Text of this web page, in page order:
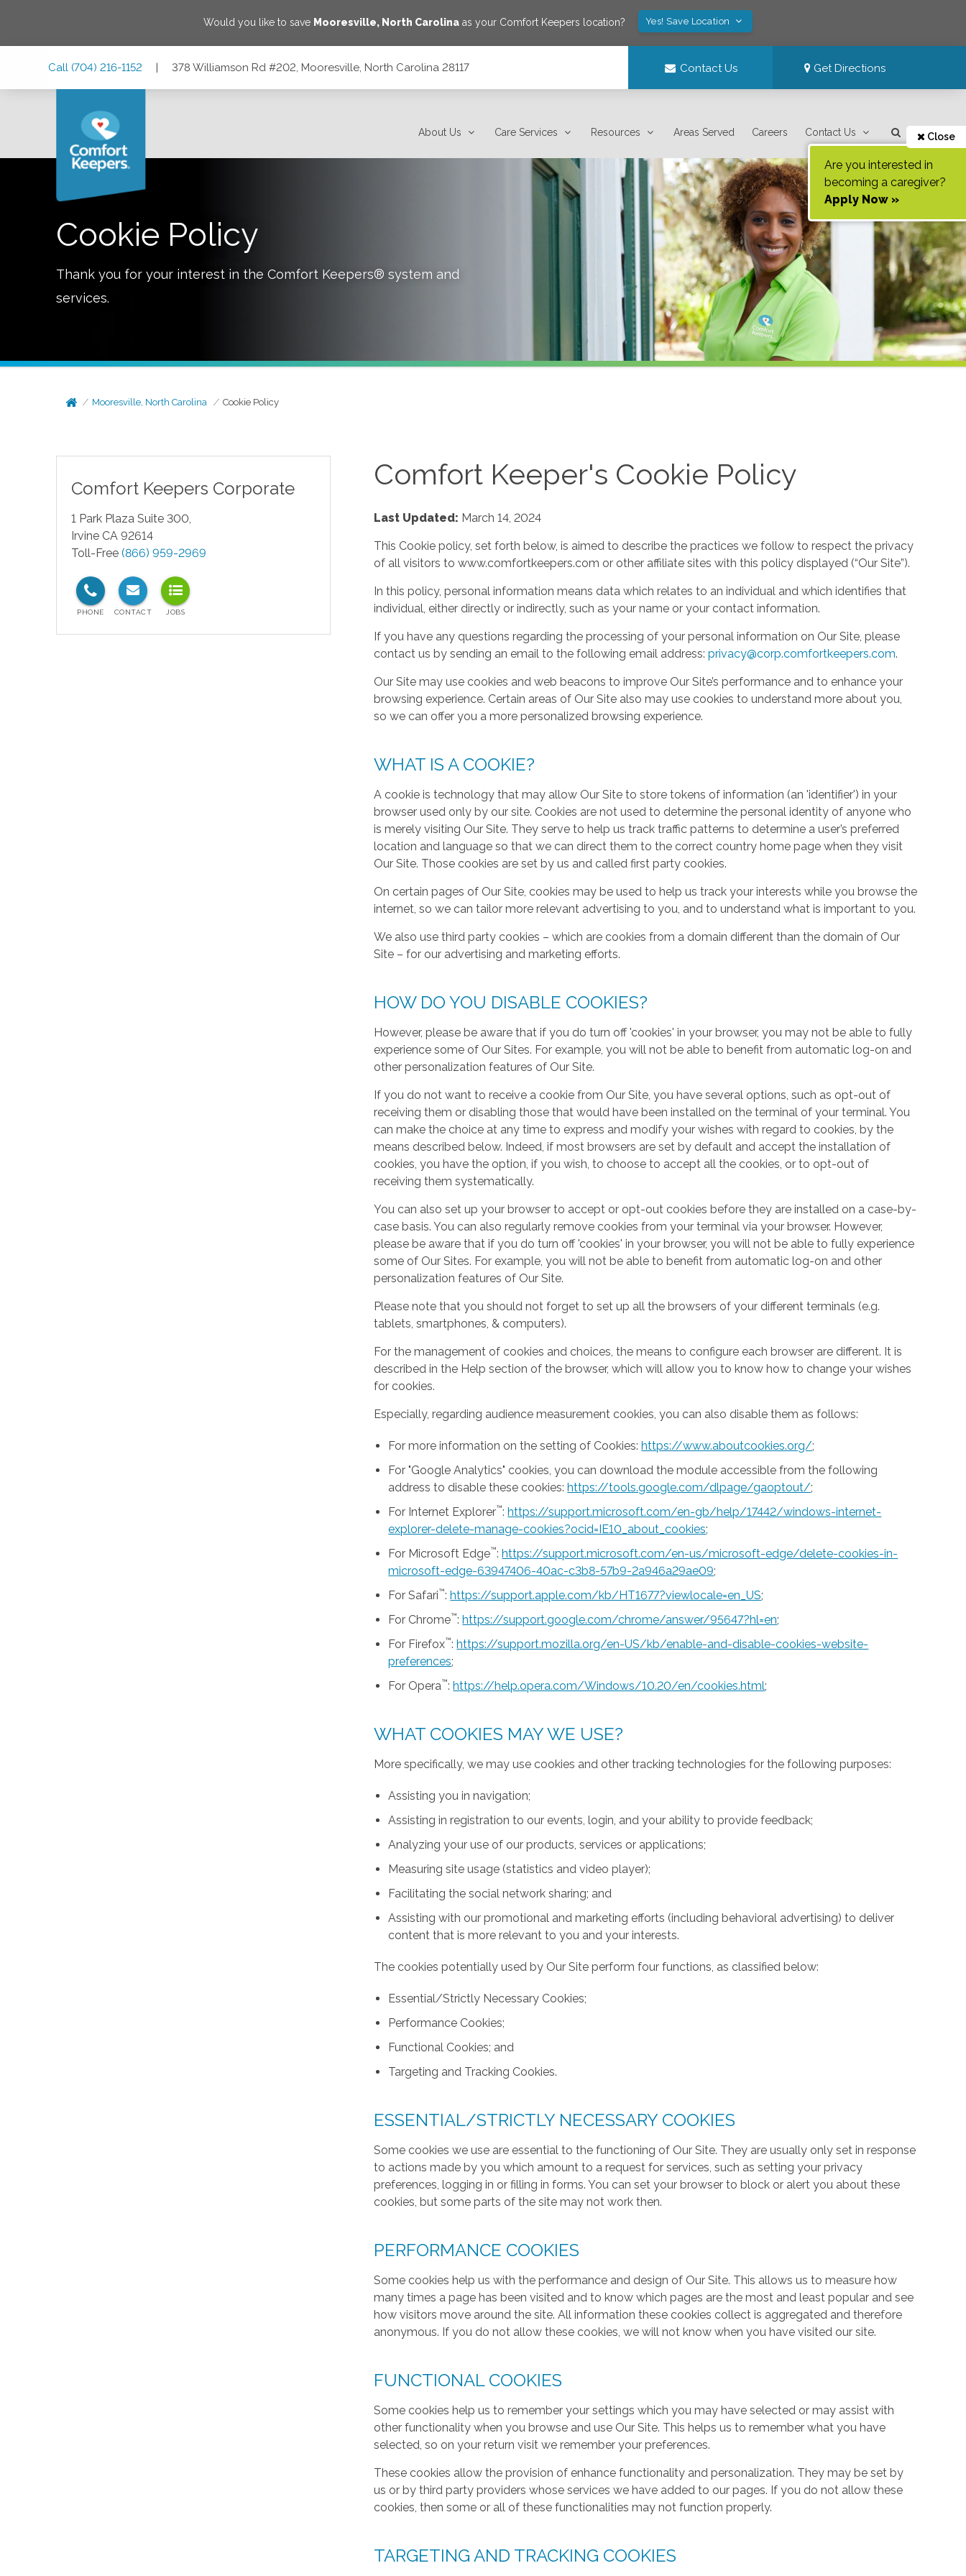
Would you like to save Mooresville, North Carolinaas your Comfort Keepers location? Yes! Save Location
Call (704) 216-1152 | 378 Williamson Rd #202, Mooresville, North Carolina 28117 Contact Us Get Directions
About Us Care Services Resources Areas Served Careers Contact Us Close
Are you interested in
becoming a caregiver?
Apply Now »
Cookie Policy
Thank you for your interest in the Comfort Keepers® system and
services.
Mooresville, North Carolina Cookie Policy
Comfort Keepers Corporate
1 Park Plaza Suite 300,
Irvine CA 92614
Toll-Free (866) 959-2969
Comfort Keeper's Cookie Policy
Last Updated: March 14, 2024
This Cookie policy, set forth below, is aimed to describe the practices we follow to respect the privacy
of all visitors to www.comfortkeepers.com or other affiliate sites with this policy displayed (“Our Site”).
In this policy, personal information means data which relates to an individual and which identifies that
individual, either directly or indirectly, such as your name or your contact information.
If you have any questions regarding the processing of your personal information on Our Site, please
contact us by sending an email to the following email address:privacy@corp.comfortkeepers.com.
Our Site may use cookies and web beacons to improve Our Site’s performance and to enhance your
browsing experience. Certain areas of Our Site also may use cookies to understand more about you,
so we can offer you a more personalized browsing experience.
WHAT IS A COOKIE?
A cookie is technology that may allow Our Site to store tokens of information (an 'identifier') in your
browser used only by our site. Cookies are not used to determine the personal identity of anyone who
is merely visiting Our Site. They serve to help us track traffic patterns to determine a user’s preferred
location and language so that we can direct them to the correct country home page when they visit
Our Site. Those cookies are set by us and called first party cookies.
On certain pages of Our Site, cookies may be used to help us track your interests while you browse the
internet, so we can tailor more relevant advertising to you, and to understand what is important to you.
We also use third party cookies – which are cookies from a domain different than the domain of Our
Site – for our advertising and marketing efforts.
HOW DO YOU DISABLE COOKIES?
However, please be aware that if you do turn off 'cookies' in your browser, you may not be able to fully
experience some of Our Sites. For example, you will not be able to benefit from automatic log-on and
other personalization features of Our Site.
If you do not want to receive a cookie from Our Site, you have several options, such as opt-out of
receiving them or disabling those that would have been installed on the terminal of your terminal. You
can make the choice at any time to express and modify your wishes with regard to cookies, by the
means described below. Indeed, if most browsers are set by default and accept the installation of
cookies, you have the option, if you wish, to choose to accept all the cookies, or to opt-out of
receiving them systematically.
You can also set up your browser to accept or opt-out cookies before they are installed on a case-by-
case basis. You can also regularly remove cookies from your terminal via your browser. However,
please be aware that if you do turn off 'cookies' in your browser, you will not be able to fully experience
some of Our Sites. For example, you will not be able to benefit from automatic log-on and other
personalization features of Our Site.
Please note that you should not forget to set up all the browsers of your different terminals (e.g.
tablets, smartphones, & computers).
For the management of cookies and choices, the means to configure each browser are different. It is
described in the Help section of the browser, which will allow you to know how to change your wishes
for cookies.
Especially, regarding audience measurement cookies, you can also disable them as follows:
For more information on the setting of Cookies:https://www.aboutcookies.org/;
For "Google Analytics" cookies, you can download the module accessible from the following
address to disable these cookies:https://tools.google.com/dlpage/gaoptout/;
For Internet Explorer™:https://support.microsoft.com/en-gb/help/17442/windows-internet-
explorer-delete-manage-cookies?ocid=IE10_about_cookies;
For Microsoft Edge™:https://support.microsoft.com/en-us/microsoft-edge/delete-cookies-in-
microsoft-edge-63947406-40ac-c3b8-57b9-2a946a29ae09;
For Safari™:https://support.apple.com/kb/HT1677?viewlocale=en_US;
For Chrome™:https://support.google.com/chrome/answer/95647?hl=en;
For Firefox™:https://support.mozilla.org/en-US/kb/enable-and-disable-cookies-website-
preferences;
For Opera™:https://help.opera.com/Windows/10.20/en/cookies.html;
WHAT COOKIES MAY WE USE?
More specifically, we may use cookies and other tracking technologies for the following purposes:
Assisting you in navigation;
Assisting in registration to our events, login, and your ability to provide feedback;
Analyzing your use of our products, services or applications;
Measuring site usage (statistics and video player);
Facilitating the social network sharing; and
Assisting with our promotional and marketing efforts (including behavioral advertising) to deliver
content that is more relevant to you and your interests.
The cookies potentially used by Our Site perform four functions, as classified below:
Essential/Strictly Necessary Cookies;
Performance Cookies;
Functional Cookies; and
Targeting and Tracking Cookies.
ESSENTIAL/STRICTLY NECESSARY COOKIES
Some cookies we use are essential to the functioning of Our Site. They are usually only set in response
to actions made by you which amount to a request for services, such as setting your privacy
preferences, logging in or filling in forms. You can set your browser to block or alert you about these
cookies, but some parts of the site may not work then.
PERFORMANCE COOKIES
Some cookies help us with the performance and design of Our Site. This allows us to measure how
many times a page has been visited and to know which pages are the most and least popular and see
how visitors move around the site. All information these cookies collect is aggregated and therefore
anonymous. If you do not allow these cookies, we will not know when you have visited our site.
FUNCTIONAL COOKIES
Some cookies help us to remember your settings which you may have selected or may assist with
other functionality when you browse and use Our Site. This helps us to remember what you have
selected, so on your return visit we remember your preferences.
These cookies allow the provision of enhance functionality and personalization. They may be set by
us or by third party providers whose services we have added to our pages. If you do not allow these
cookies, then some or all of these functionalities may not function properly.
TARGETING AND TRACKING COOKIES